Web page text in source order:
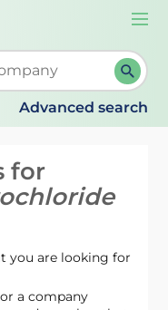
When
Advanced search
for
you are looking for
a company